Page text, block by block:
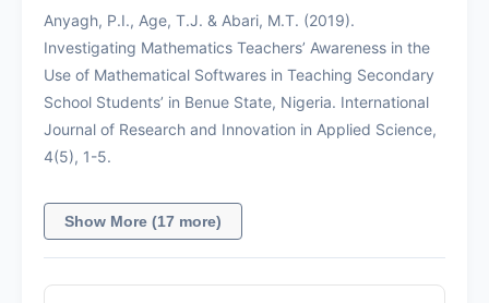
Anyagh, P.I., Age, T.J. & Abari, M.T. (2019).
Investigating Mathematics Teachers’ Awareness in the
Use of Mathematical Softwares in Teaching Secondary
School Students’ in Benue State, Nigeria. International
Journal of Research and Innovation in Applied Science,
4(5), 1-5.
Show More (17 more)